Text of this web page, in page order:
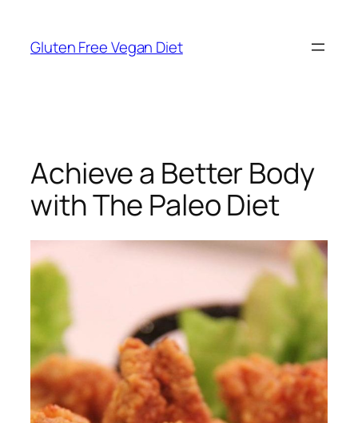
content
Gluten Free Vegan Diet
Achieve a Better Body
with The Paleo Diet